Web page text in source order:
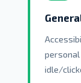
idle/